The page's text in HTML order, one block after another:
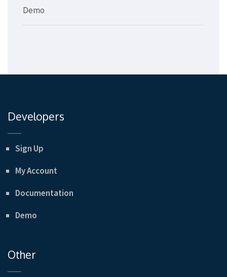
Demo
Developers
Sign Up
My Account
Documentation
Demo
Other